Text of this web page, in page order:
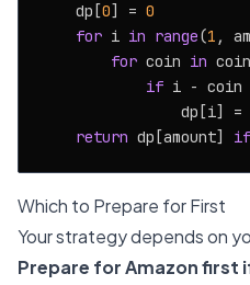
    dp[
0] = 0
for i in range(1 ,
for coin in
if i - coin
                dp[i] =
return dp[amount] if
Which to Prepare for First
Your strategy depends on
Prepare for Amazon first